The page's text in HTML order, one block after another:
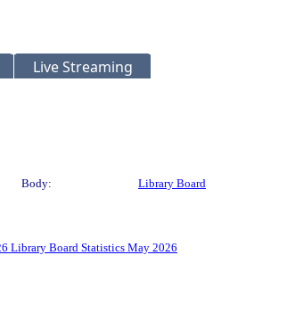
Live Streaming
Body:
Library Board
Library Board Statistics May 2026